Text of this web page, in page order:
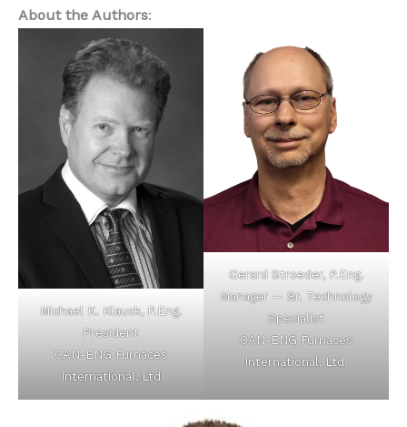
About the Authors:
Michael K. Klauck, P.Eng.
President
CAN-ENG Furnaces
International, Ltd
Gerard Stroeder, P.Eng.
Manager — Sr. Technology
Specialist
CAN-ENG Furnaces
International, Ltd.